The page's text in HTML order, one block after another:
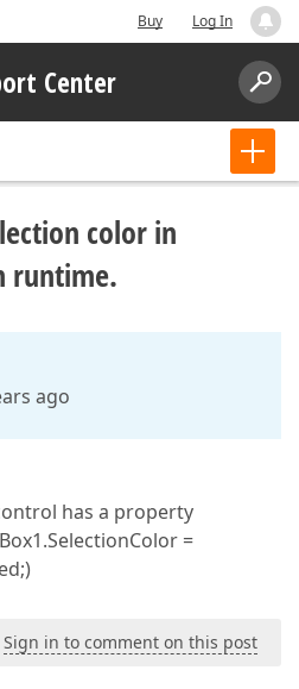
Buy Log In
Center
color in
runtime.
ago
has a property
=
Sign in to comment on this post